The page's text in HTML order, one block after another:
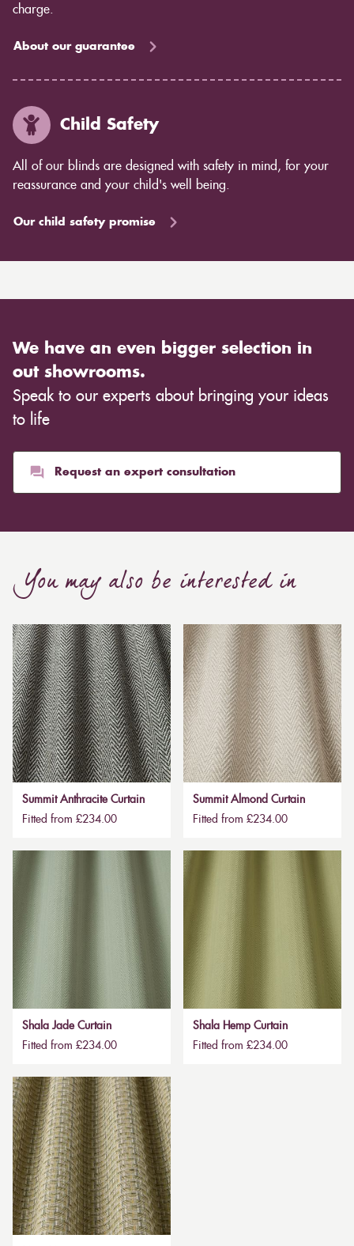
charge.
About our guarantee
Child Safety
All of our blinds are designed with safety in mind, for your
reassurance and your child's well being.
Our child safety promise
We have an even bigger selection in
out showrooms.
Speak to our experts about bringing your ideas
to life
Request an expert consultation
You may also be interested in
Summit Anthracite Curtain
Fitted from £234.00
Summit Almond Curtain
Fitted from £234.00
Shala Jade Curtain
Fitted from £234.00
Shala Hemp Curtain
Fitted from £234.00